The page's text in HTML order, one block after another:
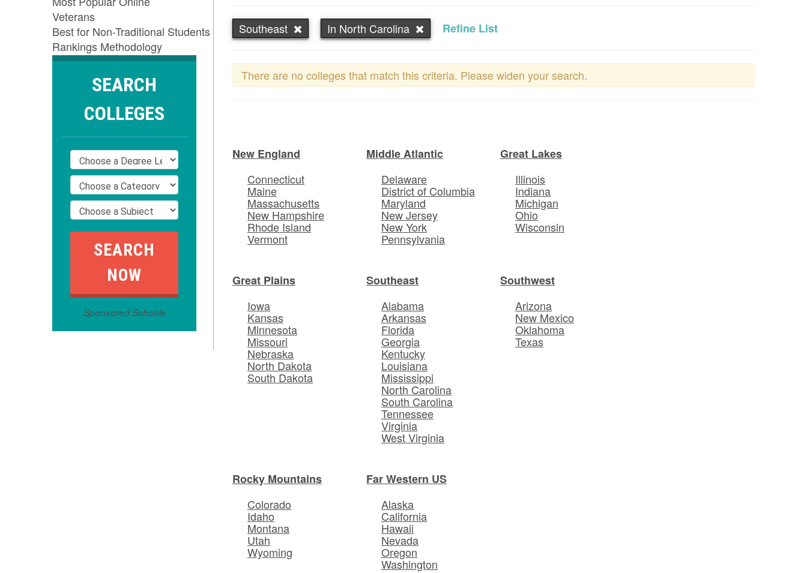
Veterans
Best for Non-Traditional Students
Rankings Methodology
SEARCH
COLLEGES
Sponsored Schools
Southeast In North Carolina Refine List
There are no colleges that match this criteria. Please widen your search.
New England
Connecticut
Maine
Massachusetts
New Hampshire
Rhode Island
Vermont
Middle Atlantic
Delaware
District of Columbia
Maryland
New Jersey
New York
Pennsylvania
Great Lakes
Illinois
Indiana
Michigan
Ohio
Wisconsin
Great Plains
Iowa
Kansas
Minnesota
Missouri
Nebraska
North Dakota
South Dakota
Southeast
Alabama
Arkansas
Florida
Georgia
Kentucky
Louisiana
Mississippi
North Carolina
South Carolina
Tennessee
Virginia
West Virginia
Southwest
Arizona
New Mexico
Oklahoma
Texas
Rocky Mountains
Colorado
Idaho
Montana
Utah
Wyoming
Far Western US
Alaska
California
Hawaii
Nevada
Oregon
Washington